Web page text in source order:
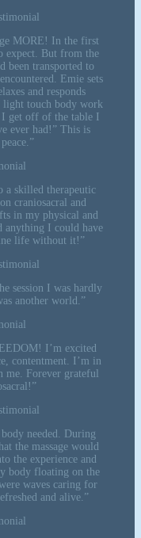
MORE! In the first
expect. But from the
been transported to
Emie sets
and responds
light touch body work
I get off of the table I
ever had!” This is
a skilled therapeutic
craniosacral and
in my physical and
anything I could have
life without it!”
session I was hardly
another world.”
I’m excited
contentment. I’m in
me. Forever grateful
needed. During
the massage would
the experience and
body floating on the
waves caring for
and alive.”